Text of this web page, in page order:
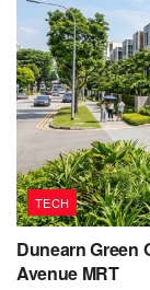
TECH
Dunearn Green
Avenue MRT